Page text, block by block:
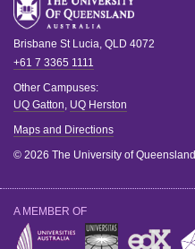
Brisbane St Lucia, QLD 4072
+61 7 3365 1111
Other Campuses:
UQ Gatton, UQ Herston
Maps and Directions
© 2026 The University of Queensland
A MEMBER OF